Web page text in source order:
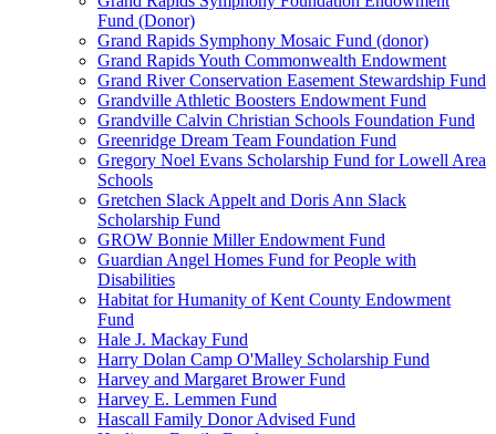
Fund (Donor)
Grand Rapids Symphony Mosaic Fund (donor)
Grand Rapids Youth Commonwealth Endowment
Grand River Conservation Easement Stewardship Fund
Grandville Athletic Boosters Endowment Fund
Grandville Calvin Christian Schools Foundation Fund
Greenridge Dream Team Foundation Fund
Gregory Noel Evans Scholarship Fund for Lowell Area
Schools
Gretchen Slack Appelt and Doris Ann Slack
Scholarship Fund
GROW Bonnie Miller Endowment Fund
Guardian Angel Homes Fund for People with
Disabilities
Habitat for Humanity of Kent County Endowment
Fund
Hale J. Mackay Fund
Harry Dolan Camp O'Malley Scholarship Fund
Harvey and Margaret Brower Fund
Harvey E. Lemmen Fund
Hascall Family Donor Advised Fund